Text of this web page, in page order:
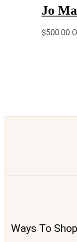
Jo
$500.00
Ways To Shop